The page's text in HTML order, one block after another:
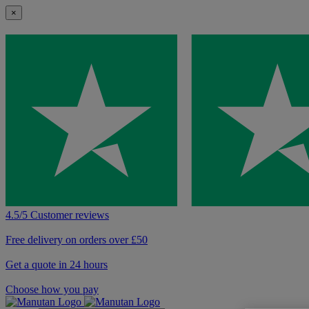
×
4.5/5 Customer reviews
Free delivery on orders over £50
Get a quote in 24 hours
Choose how you pay